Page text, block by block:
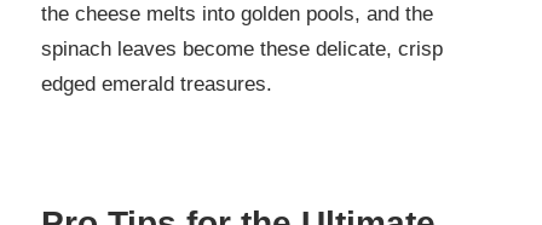
the cheese melts into golden pools, and the
spinach leaves become these delicate, crisp
edged emerald treasures.